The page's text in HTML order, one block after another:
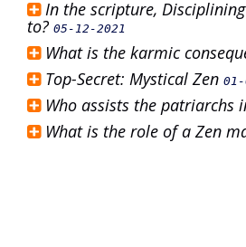
In the scripture,
to? 05-12-2021
What is the karmic
Top-Secret: Mystical Zen 01-
Who assists the patriarchs
What is the role of a Zen